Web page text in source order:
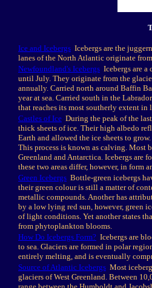
Ice and Icebergs Icebergs are the
lanes of the North Atlantic originate
Newfoundland's Icebergs Icebergs are
until July. They originate from the
annually. Carried north around Baffin
year at sea. Carried south in the
that reaches its most southerly extent in
Castles of Ice During the peak of the
thick sheets of ice. Their high albedo
Earth and allowed the ice sheets to
This process is known as calving. Most
Greenland and Antarctica. Icebergs are
these two areas differ, however, in form
Green Icebergs Bottle-green icebergs
their green colour is still a matter of
metallic compounds. Another has
by a low lying red sun, however, green
of light conditions. Yet another states
from phytoplankton blooms.
How Do Icebergs Form? Icebergs are
to sea. Glaciers are formed in polar
entirely melting, and is eventually
Source of Atlantic Icebergs Most
glaciers of West Greenland. Between